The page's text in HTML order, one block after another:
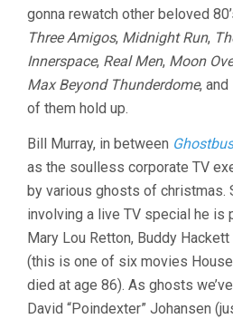
gonna rewatch other beloved
Three Amigos, Midnight Run,
Innerspace, Real Men, Moon
Max Beyond Thunderdome,
of them hold up.
Bill Murray, in between
as the soulless corporate TV
by various ghosts of christmas.
involving a live TV special he is
Mary Lou Retton, Buddy
(this is one of six movies
died at age 86). As ghosts
David “Poindexter” Johansen